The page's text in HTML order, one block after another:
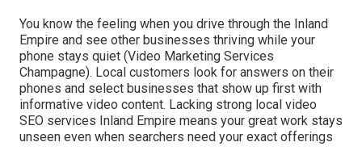
You know the feeling when you drive through the Inland
Empire and see other businesses thriving while your
phone stays quiet (Video Marketing Services
Champagne). Local customers look for answers on their
phones and select businesses that show up first with
informative video content. Lacking strong local video
SEO services Inland Empire means your great work stays
unseen even when searchers need your exact offerings